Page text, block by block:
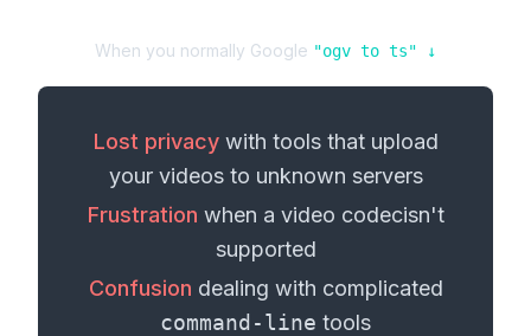
When you normally Google "ogv to ts" ↓
Lost privacywith tools that upload
your videosto unknown servers
Frustration when a video codecisn't
supported
Confusion dealing with complicated
command-line tools